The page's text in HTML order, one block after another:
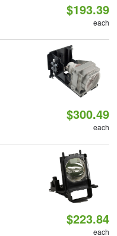
$193.39
each
$300.49
each
$223.84
each